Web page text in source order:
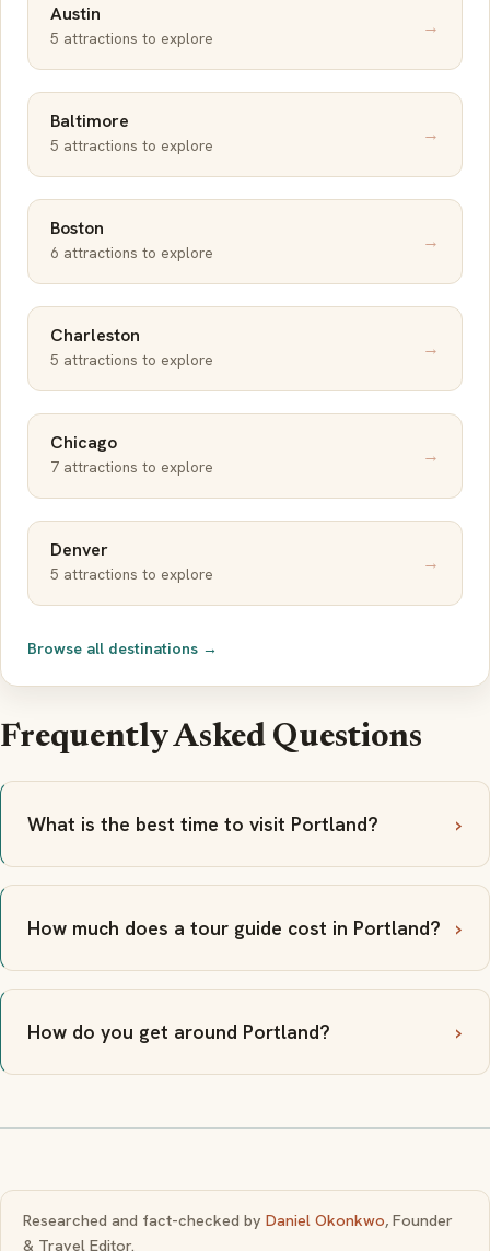
Austin
5 attractions to explore →
Baltimore
5 attractions to explore →
Boston
6 attractions to explore →
Charleston
5 attractions to explore →
Chicago
7 attractions to explore →
Denver
5 attractions to explore →
Browse all destinations →
Frequently Asked Questions
What is the best time to visit Portland?
How much does a tour guide cost in Portland?
How do you get around Portland?
Researched and fact-checked by Daniel Okonkwo, Founder
& Travel Editor.